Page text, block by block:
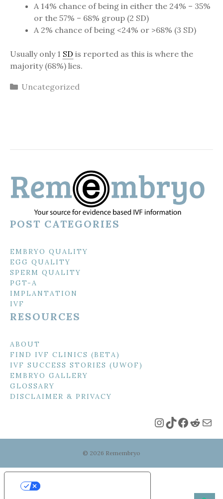
A 14% chance of being in either the 24% – 35%
or the 57% – 68% group (2 SD)
A 2% chance of being <24% or >68% (3 SD)
Usually only 1 SD is reported as this is where the
majority (68%) lies.
Categories
Uncategorized
POST CATEGORIES
EMBRYO QUALITY
EGG QUALITY
SPERM QUALITY
PGT-A
IMPLANTATION
IVF
RESOURCES
ABOUT
FIND IVF CLINICS (BETA)
IVF SUCCESS STORIES (UWOF)
EMBRYO GALLERY
GLOSSARY
DISCLAIMER & PRIVACY
Instagram
TikTok
© 2026 Remembryo